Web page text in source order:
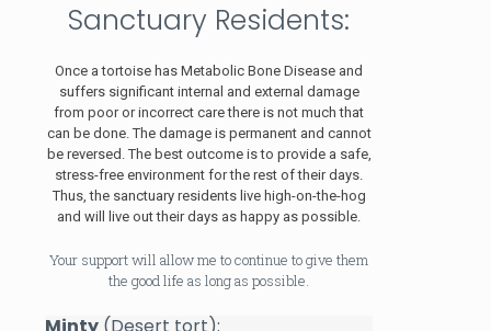
Sanctuary Residents:
Once a tortoise has Metabolic Bone Disease and
suffers significant internal and external damage
from poor or incorrect care there is not much that
can be done. The damage is permanent and cannot
be reversed. The best outcome is to provide a safe,
stress-free environment for the rest of their days.
Thus, the sanctuary residents live high-on-the-hog
and will live out their days as happy as possible.
Your support will allow me to continue to give them
the good life as long as possible.